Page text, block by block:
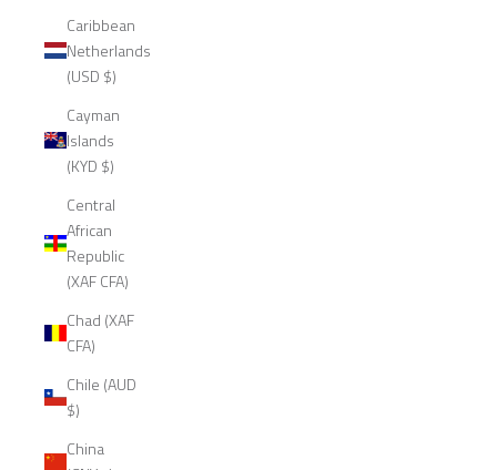
Caribbean
Netherlands
(USD $)
Cayman
Islands
(KYD $)
Central
African
Republic
(XAF CFA)
Chad (XAF
CFA)
Chile (AUD
$)
China